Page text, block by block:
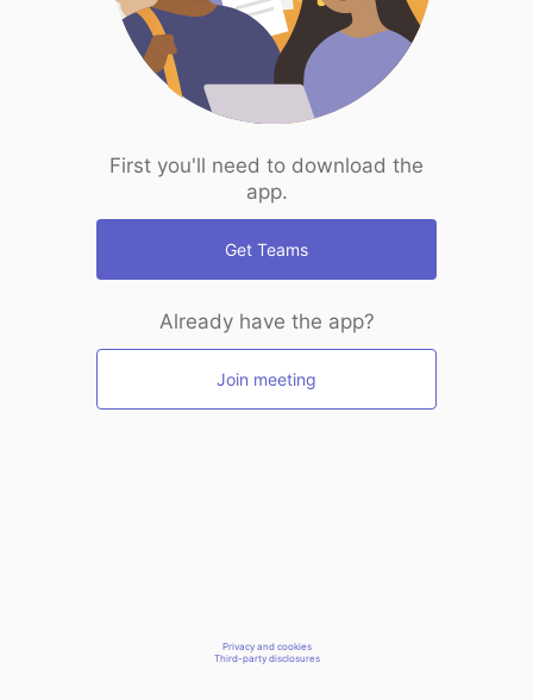
First you'll need to download the
app.
Get Teams
Already have the app?
Join meeting
Privacy and cookies
Third-party disclosures